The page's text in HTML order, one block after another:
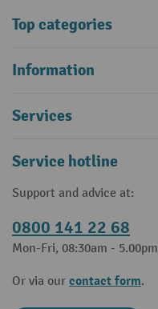
Top categories
Information
Services
Service hotline
Support and advice at:
0800 141 22 68
Mon-Fri, 08:30am - 5.00pm
Or via our contact form.